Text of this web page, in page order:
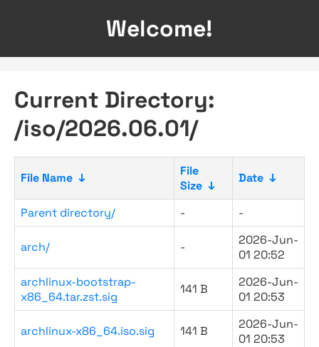
Welcome!
Current Directory:
/iso/2026.06.01/
File Name ↓
File
Size ↓
Date ↓
Parent directory/ - -
arch/ -
2026-Jun-
01 20:52
archlinux-bootstrap-
x86_64.tar.zst.sig
141 B
2026-Jun-
01 20:53
archlinux-x86_64.iso.sig 141 B
2026-Jun-
01 20:53